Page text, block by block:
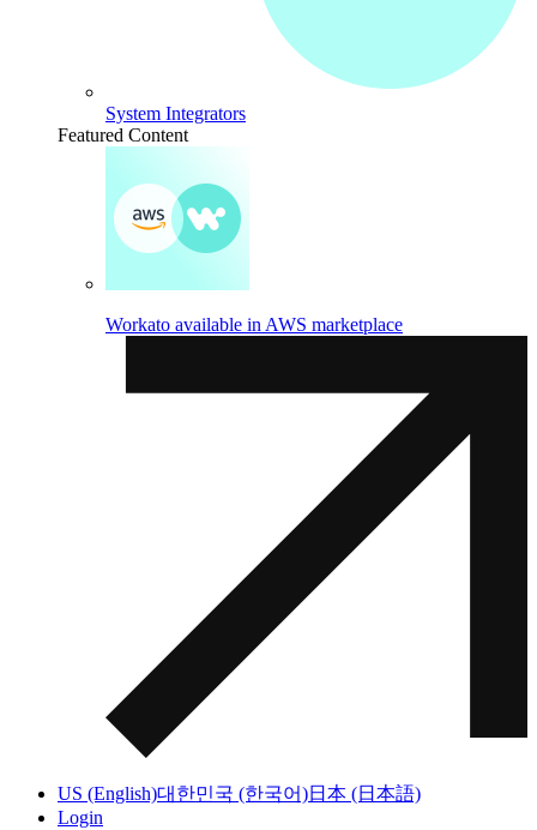
System Integrators
Featured Content
Workato available in AWS marketplace
US (English)대한민국 (한국어)日本 (日本語)
Login